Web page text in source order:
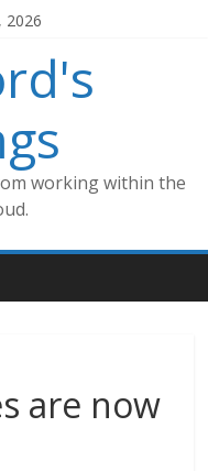
2026
working within the
are now